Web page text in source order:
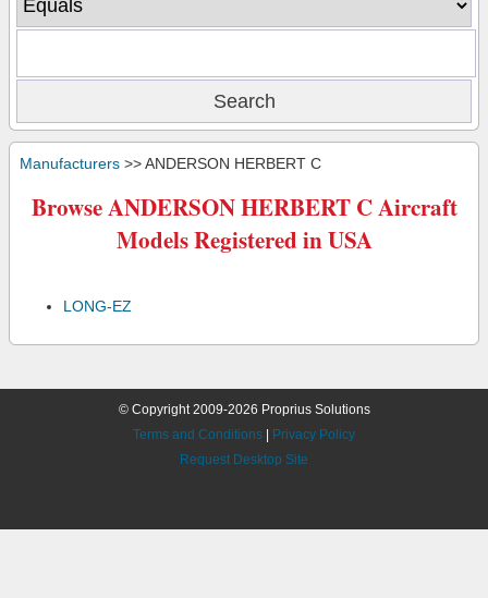
Manufacturers >> ANDERSON HERBERT C
Browse ANDERSON HERBERT C Aircraft
Models Registered in USA
LONG-EZ
© Copyright 2009-2026 Proprius Solutions
Terms and Conditions
Privacy Policy
Request Desktop Site